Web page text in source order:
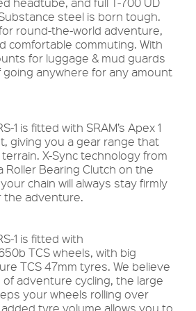
steel is born tough.
round-the-world adventure,
comfortable commuting. With
for luggage & mud guards
going anywhere for any amount
1 is fitted with SRAM’s Apex 1
giving you a gear range that
X-Sync technology from
Roller Bearing Clutch on the
chain will always stay firmly
the adventure.
1 is fitted with
TCS wheels, with big
TCS 47mm tyres. We believe
adventure cycling, the large
your wheels rolling over
tyre volume allows you to